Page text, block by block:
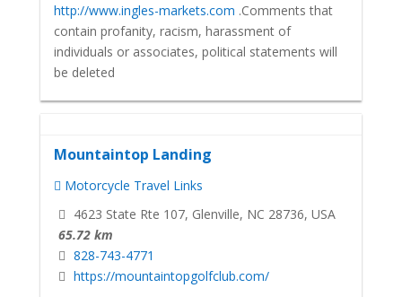
http://www.ingles-markets.com .Comments that
contain profanity, racism, harassment of
individuals or associates, political statements will
be deleted
Mountaintop Landing
Motorcycle Travel Links
4623 State Rte 107, Glenville, NC 28736, USA
65.72 km
828-743-4771
https://mountaintopgolfclub.com/